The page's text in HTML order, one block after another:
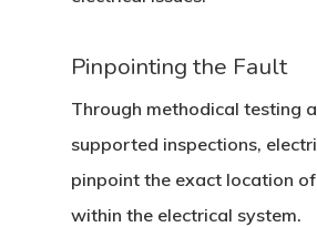
Pinpointing the Fault
Through methodical testing
supported inspections,
pinpoint the exact location
within the electrical system.